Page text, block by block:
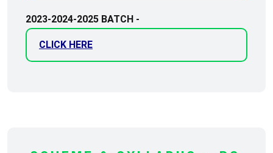
2023-2024-2025 BATCH -
CLICK HERE